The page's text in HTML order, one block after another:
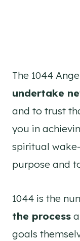
The 1044
undertake
and to trust
you in
spiritual
purpose and
1044 is the
the process
goals